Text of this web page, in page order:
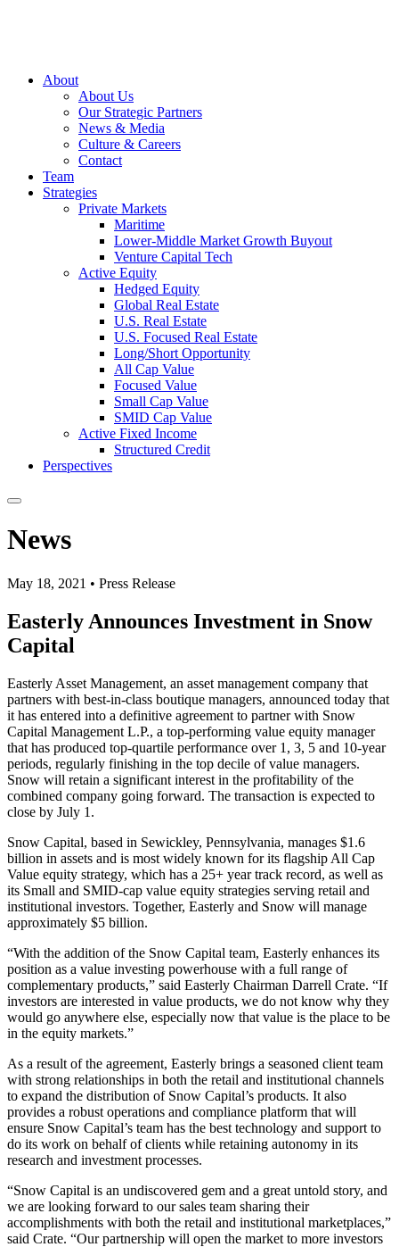
About
About Us
Our Strategic Partners
News & Media
Culture & Careers
Contact
Team
Strategies
Private Markets
Maritime
Lower-Middle Market Growth Buyout
Venture Capital Tech
Active Equity
Hedged Equity
Global Real Estate
U.S. Real Estate
U.S. Focused Real Estate
Long/Short Opportunity
All Cap Value
Focused Value
Small Cap Value
SMID Cap Value
Active Fixed Income
Structured Credit
Perspectives
News
May 18, 2021 • Press Release
Easterly Announces Investment in Snow
Capital
Easterly Asset Management, an asset management company that
partners with best-in-class boutique managers, announced today that
it has entered into a definitive agreement to partner with Snow
Capital Management L.P., a top-performing value equity manager
that has produced top-quartile performance over 1, 3, 5 and 10-year
periods, regularly finishing in the top decile of value managers.
Snow will retain a significant interest in the profitability of the
combined company going forward. The transaction is expected to
close by July 1.
Snow Capital, based in Sewickley, Pennsylvania, manages $1.6
billion in assets and is most widely known for its flagship All Cap
Value equity strategy, which has a 25+ year track record, as well as
its Small and SMID-cap value equity strategies serving retail and
institutional investors. Together, Easterly and Snow will manage
approximately $5 billion.
“With the addition of the Snow Capital team, Easterly enhances its
position as a value investing powerhouse with a full range of
complementary products,” said Easterly Chairman Darrell Crate. “If
investors are interested in value products, we do not know why they
would go anywhere else, especially now that value is the place to be
in the equity markets.”
As a result of the agreement, Easterly brings a seasoned client team
with strong relationships in both the retail and institutional channels
to expand the distribution of Snow Capital’s products. It also
provides a robust operations and compliance platform that will
ensure Snow Capital’s team has the best technology and support to
do its work on behalf of clients while retaining autonomy in its
research and investment processes.
“Snow Capital is an undiscovered gem and a great untold story, and
we are looking forward to our sales team sharing their
accomplishments with both the retail and institutional marketplaces,”
said Crate. “Our partnership will open the market to more investors